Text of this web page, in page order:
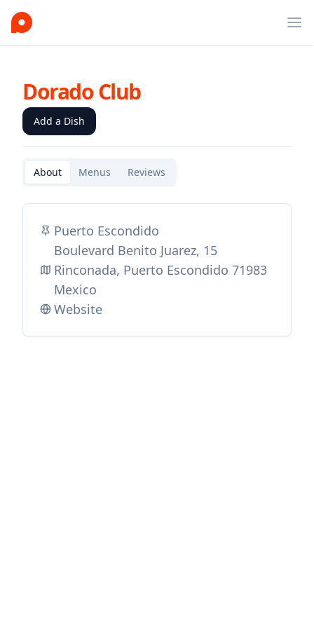
Dorado Club
Add a Dish
About Menus Reviews
Puerto Escondido
Boulevard Benito Juarez, 15
Rinconada, Puerto Escondido 71983
Mexico
Website